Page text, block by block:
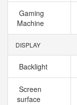
Gaming
Machine
DISPLAY
Backlight
Screen
surface